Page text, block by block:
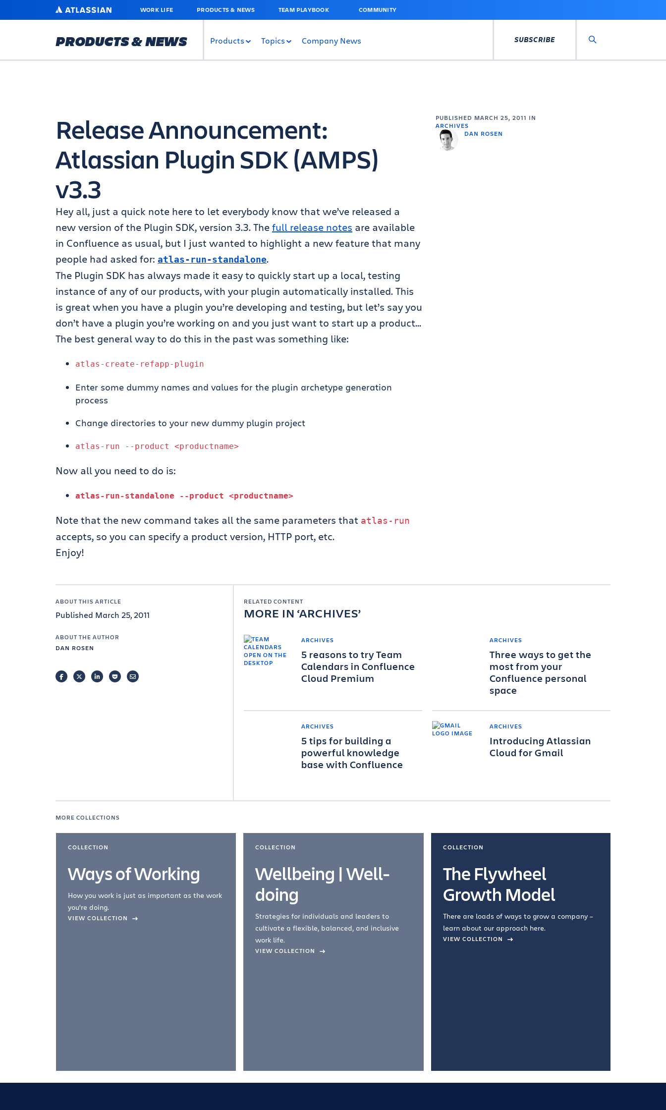
MAIN
ATLASSIAN WORK LIFE PRODUCTS & NEWS TEAM PLAYBOOK COMMUNITY
PRODUCTS & NEWS Products Topics Company News SUBSCRIBE
PUBLISHED MARCH 25, 2011 IN
ARCHIVES
DAN ROSEN
Release Announcement:
Atlassian Plugin SDK (AMPS)
v3.3
Hey all, just a quick note here to let everybody know that we’ve released a
new version of the Plugin SDK, version 3.3. Thefull release notes are available
in Confluence as usual, but I just wanted to highlight a new feature that many
people had asked for: atlas- run-standalone.
The Plugin SDK has always made it easy to quickly start up a local, testing
instance of any of our products, with your plugin automatically installed. This
is great when you have a plugin you’re developing and testing, but let’s say you
don’t have a plugin you’re working on and you just want to start up a product…
The best general way to do this in the past was something like:
atlas - create- refapp- plugin
Enter some dummy names and values for the plugin archetype generation
process
Change directories to your new dummy plugin project
atlas - run -- product <productname>
Now all you need to do is:
atlas- run-standalone --product <productname>
Note that the new command takes all the same parameters that atlas - run
accepts, so you can specify a product version, HTTP port, etc.
Enjoy!
ABOUT THIS ARTICLE
Published March 25, 2011
ABOUT THE AUTHOR
DAN ROSEN
FACEBOOKTWITTERLINKEDINPOCKETEMAIL
RELATED CONTENT
MORE IN ARCHIVES
ARCHIVES
5 reasons to try Team
Calendars in Confluence
Cloud Premium
ARCHIVES
Three ways to get the
most from your
Confluence personal
space
ARCHIVES
5 tips for building a
powerful knowledge
base with Confluence
ARCHIVES
Introducing Atlassian
Cloud for Gmail
MORE COLLECTIONS
COLLECTION
Ways of Working
How you work is just as important as the work
you're doing.
VIEW COLLECTION
COLLECTION
Wellbeing | Well-
doing
Strategies for individuals and leaders to
cultivate a flexible, balanced, and inclusive
work life.
VIEW COLLECTION
COLLECTION
The Flywheel
Growth Model
There are loads of ways to grow a company –
learn about our approach here.
VIEW COLLECTION